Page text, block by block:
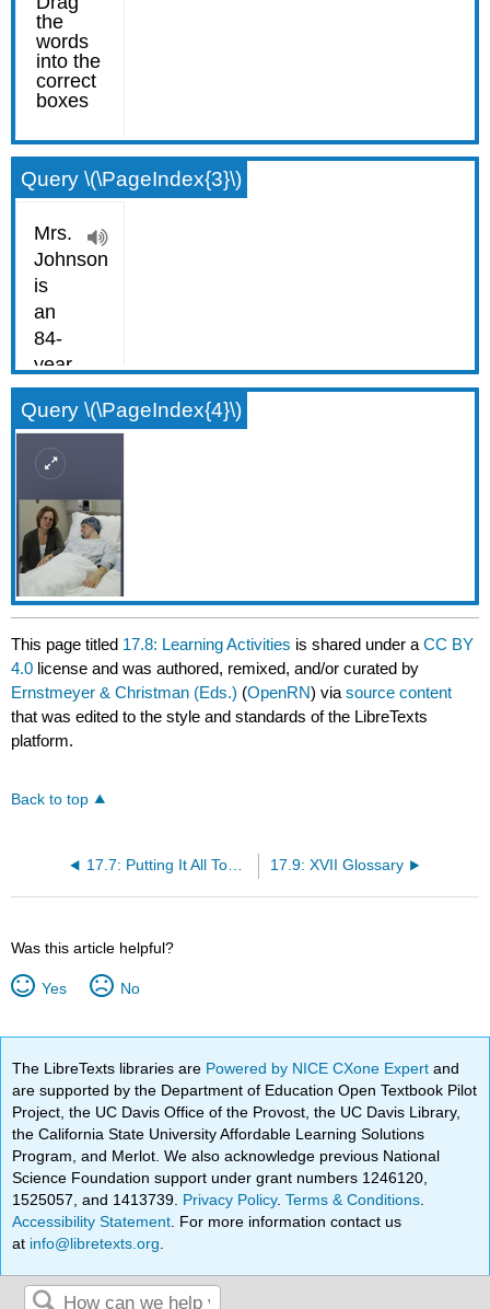
Query \(\PageIndex{3}\)
Query \(\PageIndex{4}\)
This page titled 17.8: Learning Activities is shared under aCC BY
4.0 license and was authored, remixed, and/or curated by
Ernstmeyer & Christman (Eds.) (OpenRN) viasource content
that was edited to the style and standards of the LibreTexts
platform.
Back to top
17.7: Putting It All Together 17.9: XVII Glossary
Was this article helpful?
Yes No
The LibreTexts libraries are Powered by NICE CXone Expertand
are supported by the Department of Education Open Textbook Pilot
Project, the UC Davis Office of the Provost, the UC Davis Library,
the California State University Affordable Learning Solutions
Program, and Merlot. We also acknowledge previous National
Science Foundation support under grant numbers 1246120,
1525057, and 1413739. Privacy Policy.Terms & Conditions
Accessibility Statement . For more information contact us
at info@libretexts.org